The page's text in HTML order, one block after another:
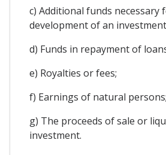
c) Additional funds necessary
development of an
d) Funds in repayment of
e) Royalties or fees;
f) Earnings of natural persons;
g) The proceeds of sale or
investment.